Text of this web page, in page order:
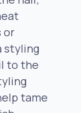
or
styling
to the
tame